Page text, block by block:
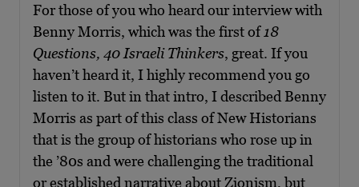
For those of you who heard our interview with
Benny Morris, which was the first of 18
Questions, 40 Israeli Thinkers, great. If you
haven’t heard it, I highly recommend you go
listen to it. But in that intro, I described Benny
Morris as part of this class of New Historians
that is the group of historians who rose up in
the ’80s and were challenging the traditional
or established narrative about Zionism, but